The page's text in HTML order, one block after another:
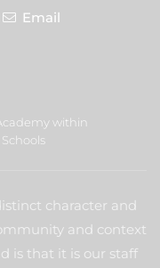
Email
within
Schools
character and
and context
is that it is our staff